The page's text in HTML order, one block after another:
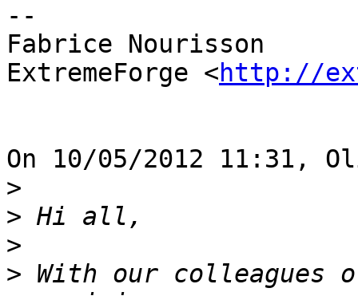
--
Fabrice Nourisson
ExtremeForge <http://
On 10/05/2012 11:31,
>
>
>
> With our colleagues